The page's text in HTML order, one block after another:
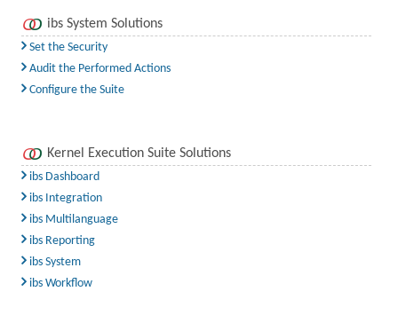
ibs System Solutions
Set the Security
Audit the Performed Actions
Configure the Suite
Kernel Execution Suite Solutions
ibs Dashboard
ibs Integration
ibs Multilanguage
ibs Reporting
ibs System
ibs Workflow